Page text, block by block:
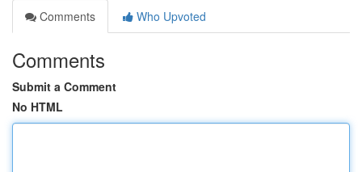
Comments
Who Upvoted
Comments
Submit a Comment
No HTML